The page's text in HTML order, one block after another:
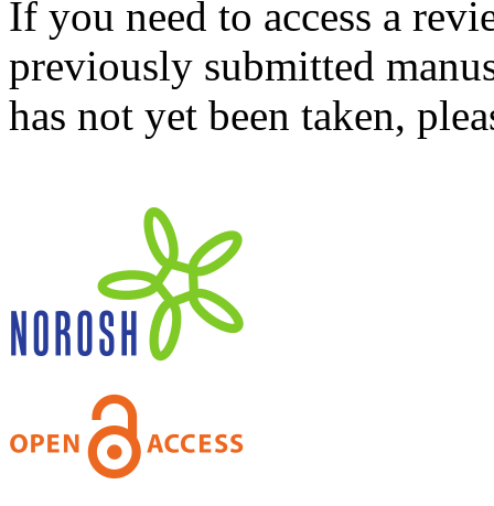
If you need to access a
previously submitted
has not yet been taken,